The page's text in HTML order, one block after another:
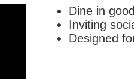
Dine in
Inviting
Designed